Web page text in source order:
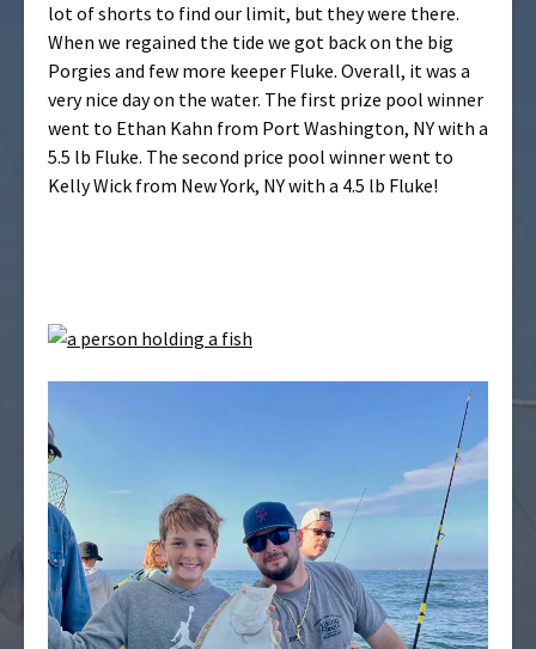
lot of shorts to find our limit, but they were there.
When we regained the tide we got back on the big
Porgies and few more keeper Fluke. Overall, it was a
very nice day on the water. The first prize pool winner
went to Ethan Kahn from Port Washington, NY with a
5.5 lb Fluke. The second price pool winner went to
Kelly Wick from New York, NY with a 4.5 lb Fluke!